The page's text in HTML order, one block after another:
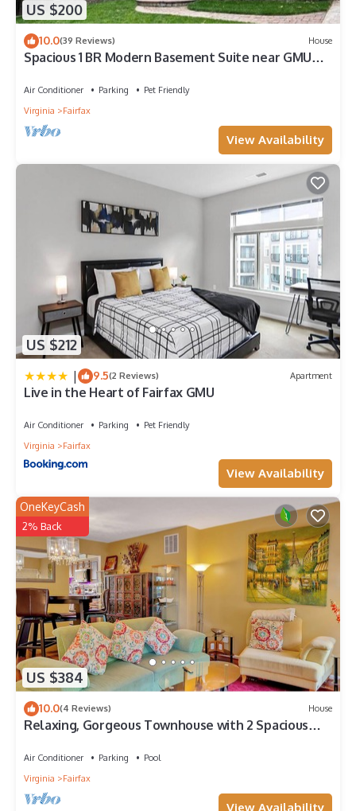
US $200
10.0(39 Reviews) House
Spacious 1 BR Modern Basement Suite near GMU
Air Conditioner Parking
Pet Friendly
Virginia
Fairfax
View Availability
US $212
| 9.5(2 Reviews) Apartment
Live in the Heart of Fairfax GMU
Air Conditioner Parking
Pet Friendly
Virginia
Fairfax
View Availability
US $384
OneKeyCash
2% Back
10.0(4 Reviews) House
Relaxing, Gorgeous Townhouse with 2 Spacious
Air Conditioner Parking
Pool
Virginia
Fairfax
View Availability